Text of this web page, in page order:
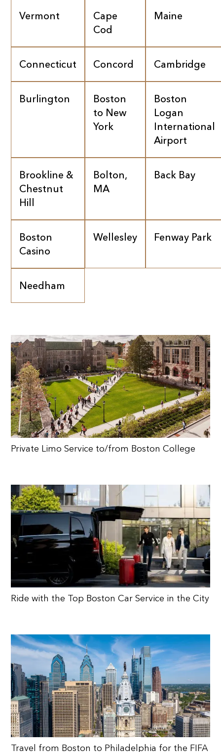
Vermont
Cape
Cod
Maine
Connecticut Concord Cambridge
Burlington
Boston
to New
York
Boston
Logan
International
Airport
Brookline &
Chestnut
Hill
Bolton,
MA
Back Bay
Boston
Casino
Wellesley Fenway Park
Needham
Private Limo Service to/from Boston College
Ride with the Top Boston Car Service in the City
Travel from Boston to Philadelphia for the FIFA